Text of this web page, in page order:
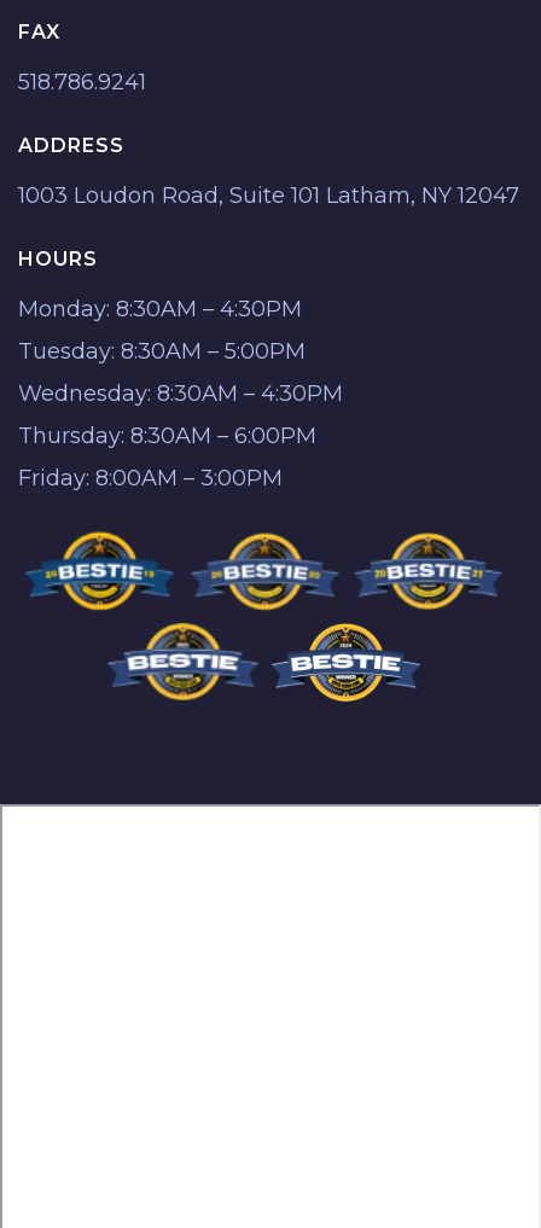
FAX
518.786.9241
ADDRESS
1003 Loudon Road, Suite 101 Latham, NY 12047
HOURS
Monday: 8:30AM – 4:30PM
Tuesday: 8:30AM – 5:00PM
Wednesday: 8:30AM – 4:30PM
Thursday: 8:30AM – 6:00PM
Friday: 8:00AM – 3:00PM